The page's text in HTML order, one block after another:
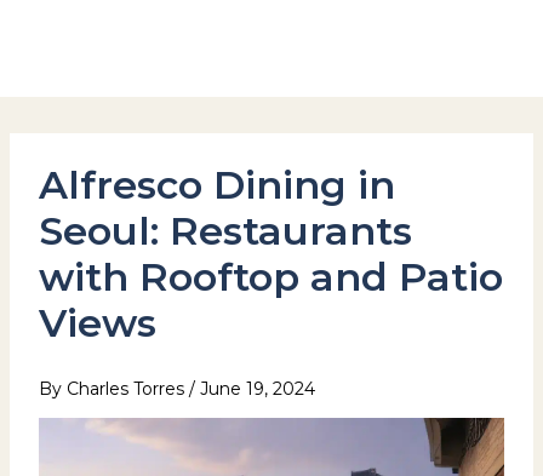
Alfresco Dining in
Seoul: Restaurants
with Rooftop and Patio
Views
By Charles Torres / June 19, 2024